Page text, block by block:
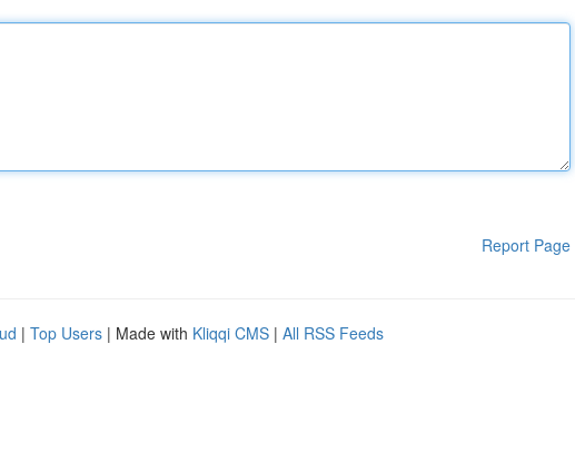
Report Page
| Top Users | Made with Kliqqi CMS | All RSS Feeds